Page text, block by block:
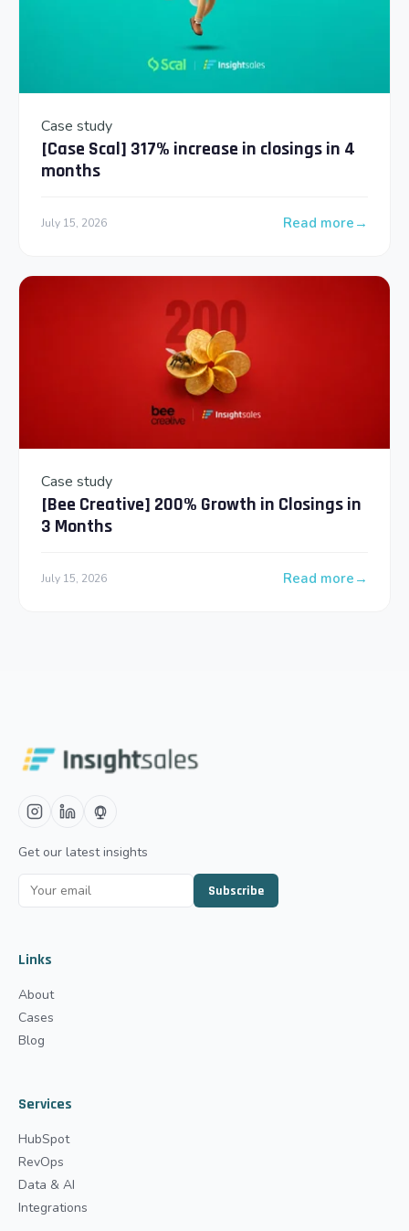
Case study
[Case Scal] 317% increase in closings in 4
months
July 15, 2026 Read more
: [Case Scal]
Case study
[Bee Creative] 200% Growth in Closings in
3 Months
July 15, 2026 Read more
: [Bee Creative]
Get our latest insights
Subscribe
Links
About
Cases
Blog
Services
HubSpot
RevOps
Data & AI
Integrations